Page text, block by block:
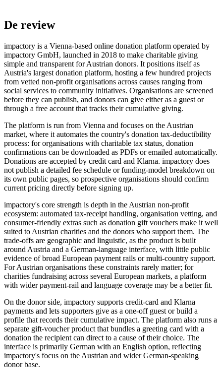
De review
impactory is a Vienna-based online donation platform operated by
impactory GmbH, launched in 2018 to make charitable giving
simple and transparent for Austrian donors. It positions itself as
Austria's largest donation platform, hosting a few hundred projects
from vetted non-profit organisations across causes ranging from
social services to community initiatives. Organisations are screened
before they can publish, and donors can give either as a guest or
through a free account that tracks their cumulative giving.
The platform is run from Vienna and focuses on the Austrian
market, where it automates the country's donation tax-deductibility
process: for organisations with charitable tax status, donation
confirmations can be downloaded as PDFs or emailed automatically.
Donations are accepted by credit card and Klarna. impactory does
not publish a detailed fee schedule or funding-model breakdown on
its own public pages, so prospective organisations should confirm
current pricing directly before signing up.
impactory's core strength is depth in the Austrian non-profit
ecosystem: automated tax-receipt handling, organisation vetting, and
consumer-friendly extras such as donation gift vouchers make it well
suited to Austrian charities and the donors who support them. The
trade-offs are geographic and linguistic, as the product is built
around Austria and a German-language interface, with little public
evidence of broad European payment rails or multi-country support.
For Austrian organisations these constraints rarely matter; for
charities fundraising across several European markets, a platform
with wider payment-rail and language coverage may be a better fit.
On the donor side, impactory supports credit-card and Klarna
payments and lets supporters give as a one-off guest or build a
profile that records their cumulative impact. The platform also runs a
separate gift-voucher product that bundles a greeting card with a
donation the recipient can direct to a cause of their choice. The
interface is primarily German with an English option, reflecting
impactory's focus on the Austrian and wider German-speaking
donor base.